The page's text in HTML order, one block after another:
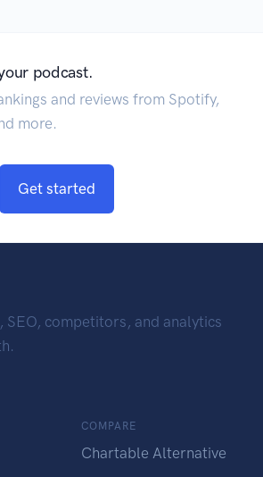
podcast.
and reviews from Spotify,
more.
Get started
SEO, competitors, and analytics
COMPARE
Chartable Alternative